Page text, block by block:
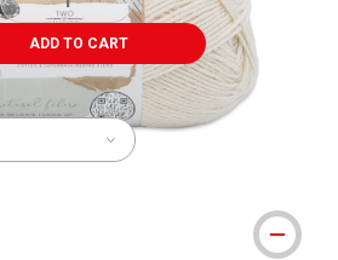
ADD TO CART